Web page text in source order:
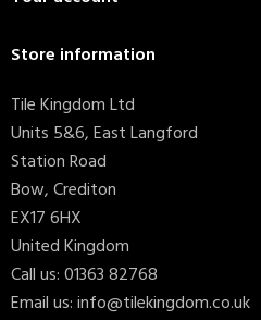
Store information
Tile Kingdom Ltd
Units 5&6, East Langford
Station Road
Bow, Crediton
EX17 6HX
United Kingdom
Call us:01363 82768
Email us:info@tilekingdom.co.uk